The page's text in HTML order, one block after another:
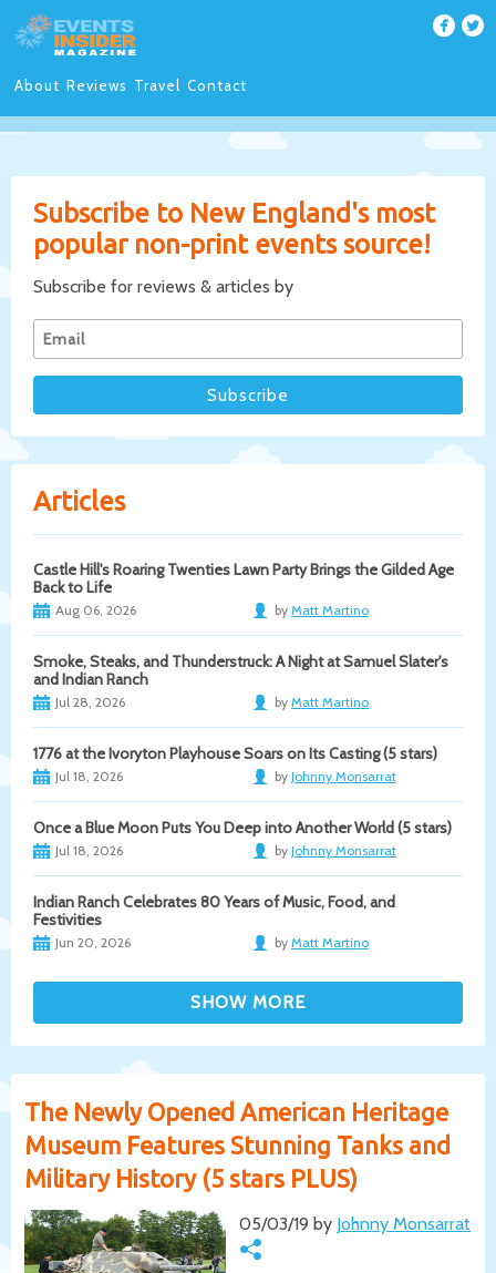
About Reviews Travel Contact
Subscribe to New England's most
popular non-print events source!
Subscribe for reviews & articles by
Articles
Castle Hill's Roaring Twenties Lawn Party Brings the Gilded Age
Back to Life
Aug 06, 2026 by Matt Martino
Smoke, Steaks, and Thunderstruck: A Night at Samuel Slater's
and Indian Ranch
Jul 28, 2026 by Matt Martino
1776 at the Ivoryton Playhouse Soars on Its Casting (5 stars)
Jul 18, 2026 by Johnny Monsarrat
Once a Blue Moon Puts You Deep into Another World (5 stars)
Jul 18, 2026 by Johnny Monsarrat
Indian Ranch Celebrates 80 Years of Music, Food, and
Festivities
Jun 20, 2026 by Matt Martino
The Newly Opened American Heritage
Museum Features Stunning Tanks and
Military History (5 stars PLUS)
05/03/19 by Johnny Monsarrat